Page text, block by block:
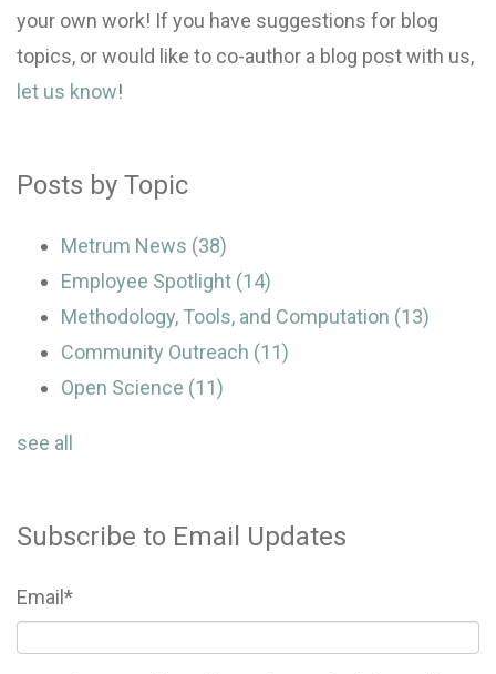
your own work! If you have suggestions for blog
topics, or would like to co-author a blog post with us,
let us know!
Posts by Topic
Metrum News (38)
Employee Spotlight (14)
Methodology, Tools, and Computation (13)
Community Outreach (11)
Open Science (11)
see all
Subscribe to Email Updates
Email*